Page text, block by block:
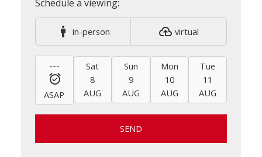
in-person virtual
---
ASAP
Sat
8
AUG
Sun
9
AUG
Mon
10
AUG
Tue
11
AUG
SEND